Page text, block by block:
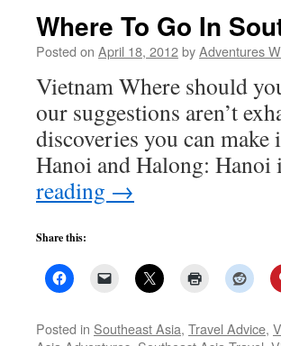
Where To Go In
Posted on April 18, 2012byAdventures
Vietnam Where should
our suggestions aren’t
discoveries you can
Hanoi and Halong:
reading →
Share this:
Posted in Southeast Asia, Travel Advice,